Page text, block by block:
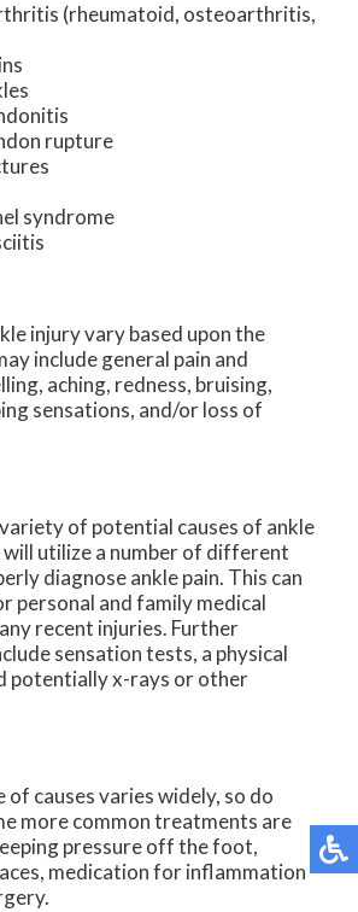
(rheumatoid, osteoarthritis,
rupture
syndrome
injury vary based upon the
include general pain and
aching, redness, bruising,
sensations, and/or loss of
of potential causes of ankle
utilize a number of different
diagnose ankle pain. This can
personal and family medical
recent injuries. Further
sensation tests, a physical
potentially x-rays or other
of causes varies widely, so do
more common treatments are
pressure off the foot,
medication for inflammation